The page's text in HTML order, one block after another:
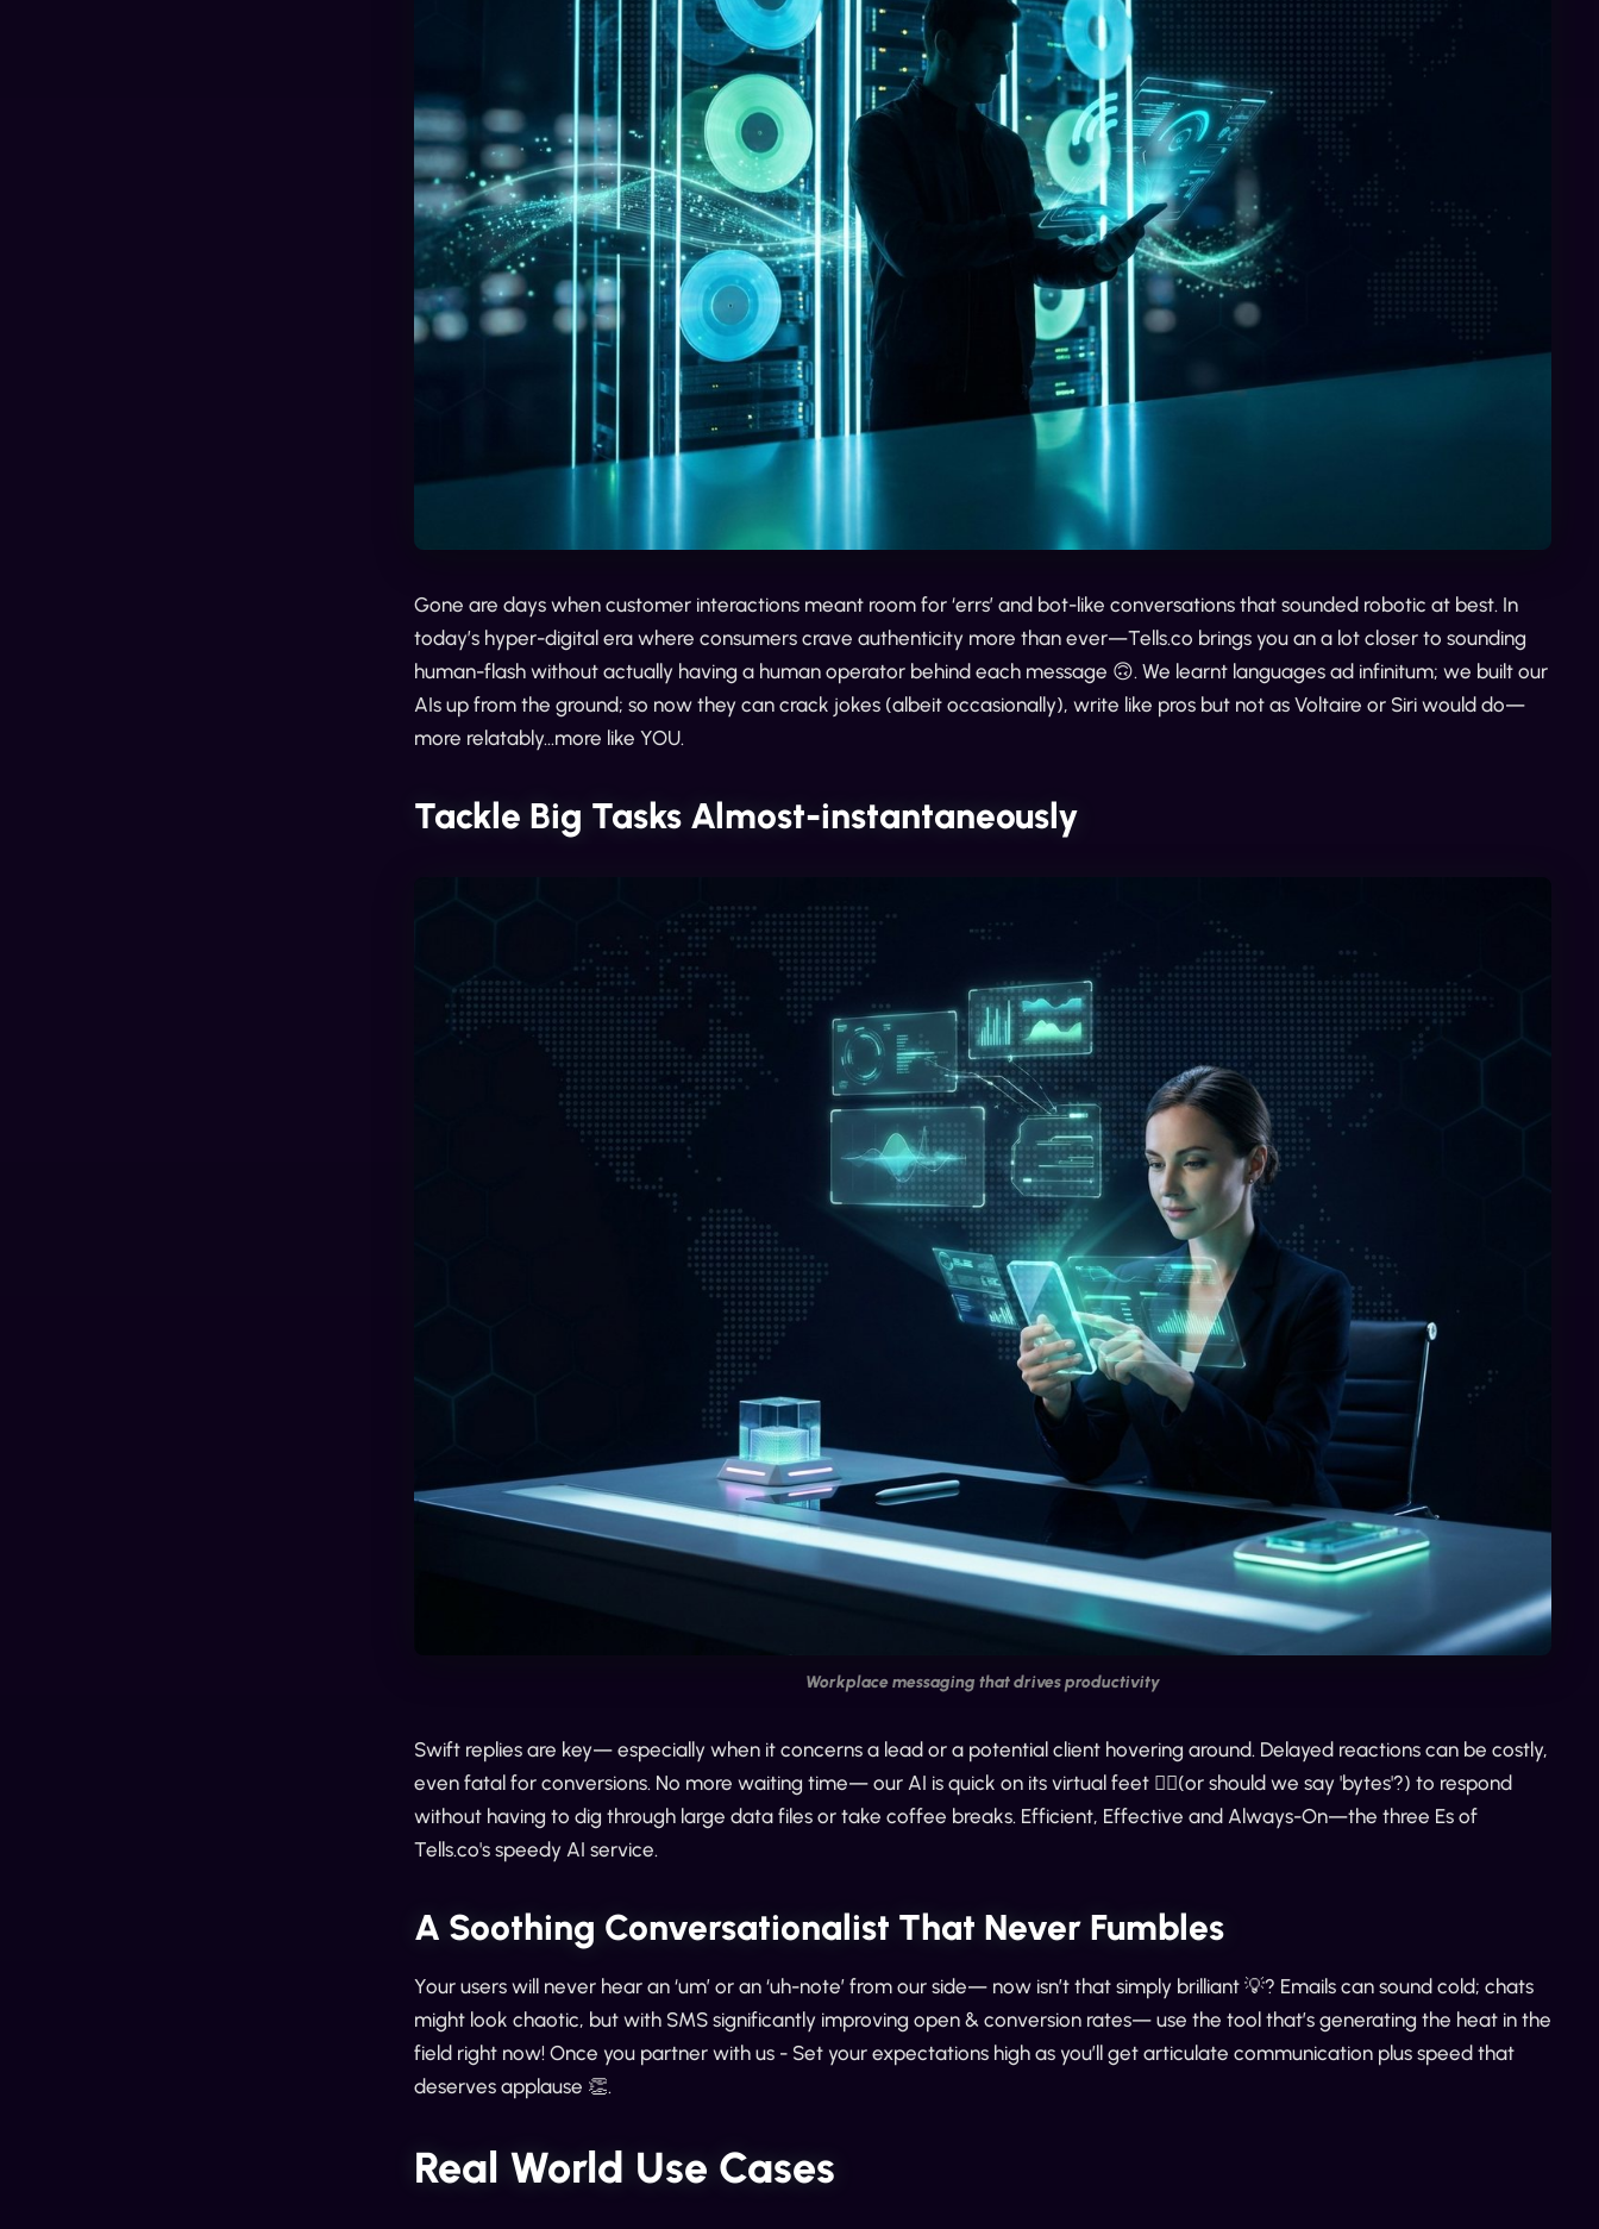
Gone are days when customer interactions meant room for ‘errs’ and bot-like conversations that sounded robotic at best. In
today’s hyper-digital era where consumers crave authenticity more than ever—Tells.co brings you an a lot closer to sounding
human-flash without actually having a human operator behind each message 🙃. We learnt languages ad infinitum; we built our
AIs up from the ground; so now they can crack jokes (albeit occasionally), write like pros but not as Voltaire or Siri would do—
more relatably...more like YOU.
Tackle Big Tasks Almost-instantaneously
Workplace messaging that drives productivity
Swift replies are key— especially when it concerns a lead or a potential client hovering around. Delayed reactions can be costly,
even fatal for conversions. No more waiting time— our AI is quick on its virtual feet 🏃‍♂️(or should we say 'bytes'?) to respond
without having to dig through large data files or take coffee breaks. Efficient, Effective and Always-On—the three Es of
Tells.co's speedy AI service.
A Soothing Conversationalist That Never Fumbles
Your users will never hear an ‘um’ or an ‘uh-note’ from our side— now isn’t that simply brilliant 💡? Emails can sound cold; chats
might look chaotic, but with SMS significantly improving open & conversion rates— use the tool that’s generating the heat in the
field right now! Once you partner with us - Set your expectations high as you’ll get articulate communication plus speed that
deserves applause 👏.
Real World Use Cases